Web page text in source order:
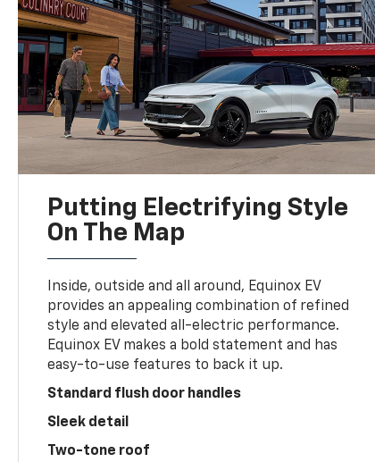
Putting Electrifying Style
On The Map
Inside, outside and all around, Equinox EV
provides an appealing combination of refined
style and elevated all-electric performance.
Equinox EV makes a bold statement and has
easy-to-use features to back it up.
Standard flush door handles
Sleek detail
Two-tone roof